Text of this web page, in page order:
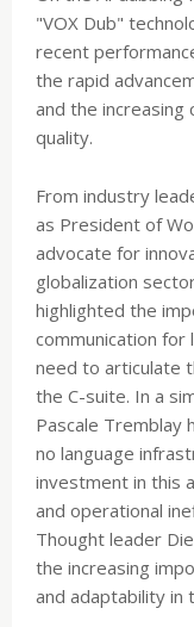
"VOX Dub"
recent
the rapid
and the increasing
quality.
From industry
as President of
advocate for
globalization
highlighted the
communication for
need to articulate
the C-suite. In a
Pascale Tremblay
no language
investment in this
and operational
Thought leader
the increasing
and adaptability in